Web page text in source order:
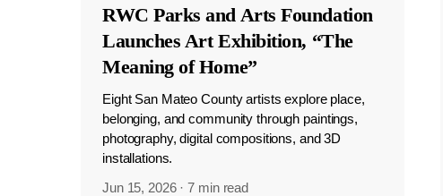
RWC Parks and Arts Foundation
Launches Art Exhibition, “The
Meaning of Home”
Eight San Mateo County artists explore place,
belonging, and community through paintings,
photography, digital compositions, and 3D
installations.
Jun 15, 2026 ·7 min read